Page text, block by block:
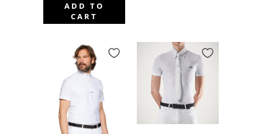
ADD TO
CART